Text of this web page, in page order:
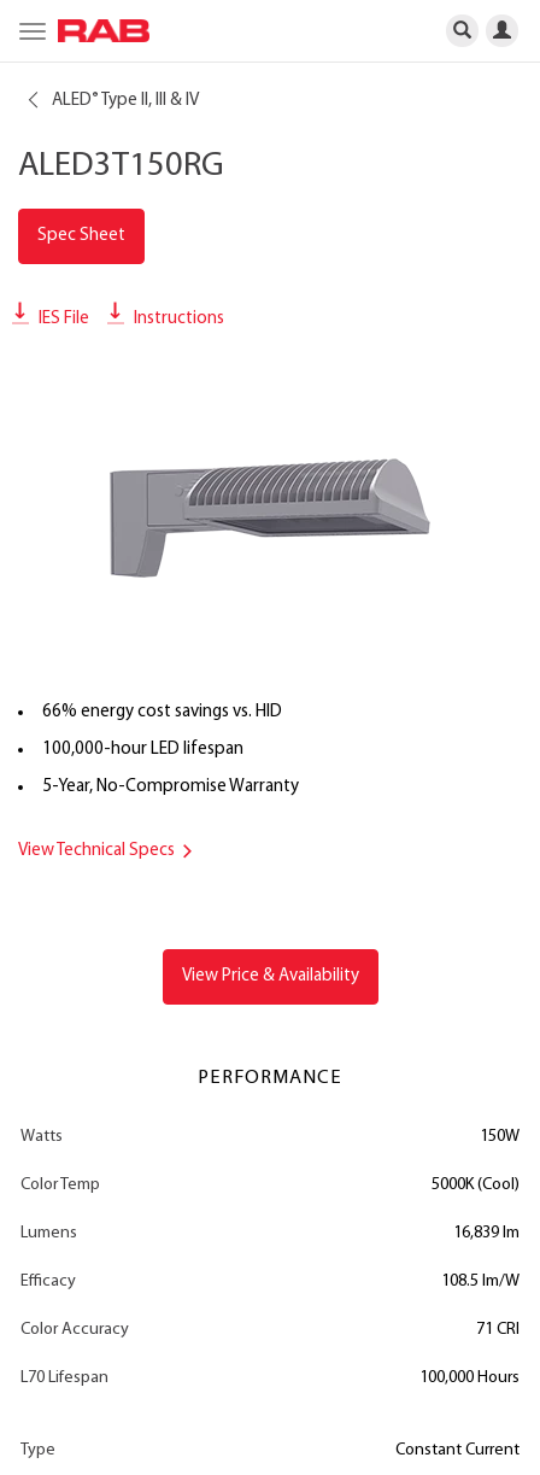
Toggle
navigation
ALED® Type II, III & IV
ALED3T150RG
Spec Sheet
IES File Instructions
66% energy cost savings vs. HID
100,000-hour LED lifespan
5-Year, No-Compromise Warranty
View Technical Specs
View Price & Availability
PERFORMANCE
Watts 150W
Color Temp 5000K (Cool)
Lumens 16,839 lm
Efficacy 108.5 lm/W
Color Accuracy 71 CRI
L70 Lifespan 100,000 Hours
Type Constant Current